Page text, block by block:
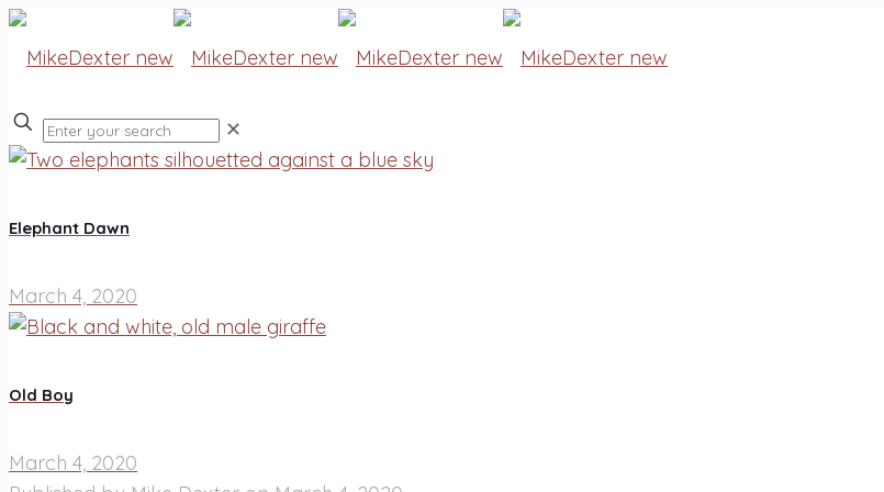
✕
Elephant Dawn
March 4, 2020
Old Boy
March 4, 2020